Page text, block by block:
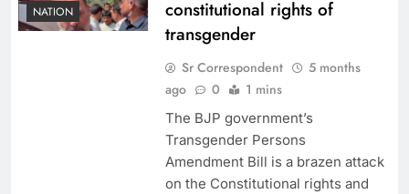
NATION
constitutional rights of
transgender
Sr Correspondent
5 months
ago
0 1 mins
The BJP government’s
Transgender Persons
Amendment Bill is a brazen attack
on the Constitutional rights and